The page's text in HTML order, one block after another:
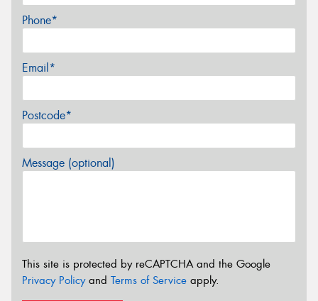
Phone*
Email*
Postcode*
Message (optional)
This site is protected by reCAPTCHA and the Google
Privacy Policyand Terms of Service apply.